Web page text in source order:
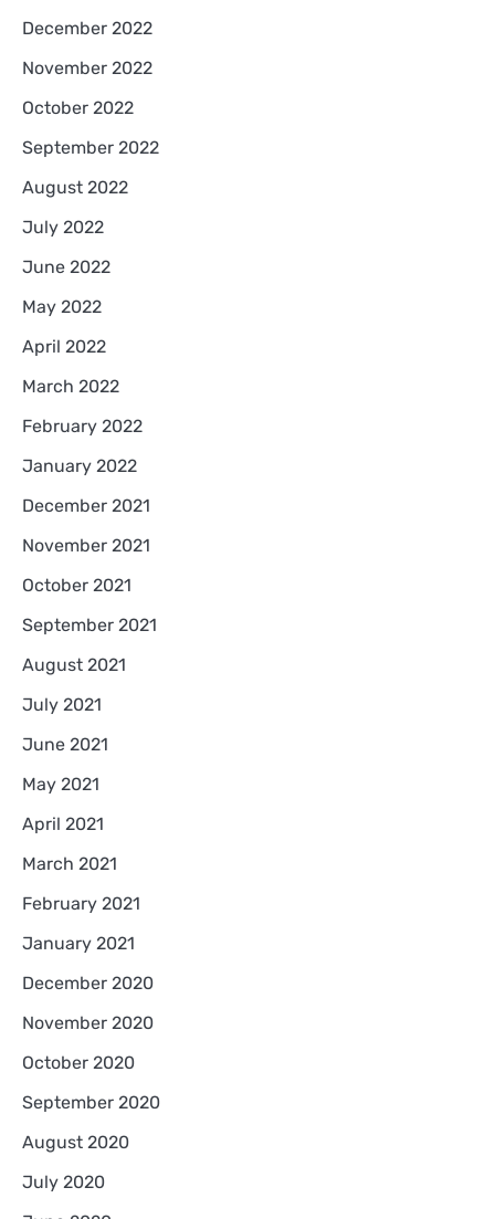
December 2022
November 2022
October 2022
September 2022
August 2022
July 2022
June 2022
May 2022
April 2022
March 2022
February 2022
January 2022
December 2021
November 2021
October 2021
September 2021
August 2021
July 2021
June 2021
May 2021
April 2021
March 2021
February 2021
January 2021
December 2020
November 2020
October 2020
September 2020
August 2020
July 2020